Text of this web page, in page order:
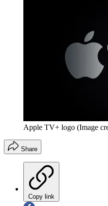
Apple TV+ logo (Image
Share
Copy link